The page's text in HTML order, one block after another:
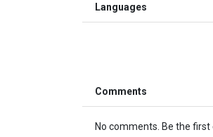
Languages
Comments
No comments. Be the first